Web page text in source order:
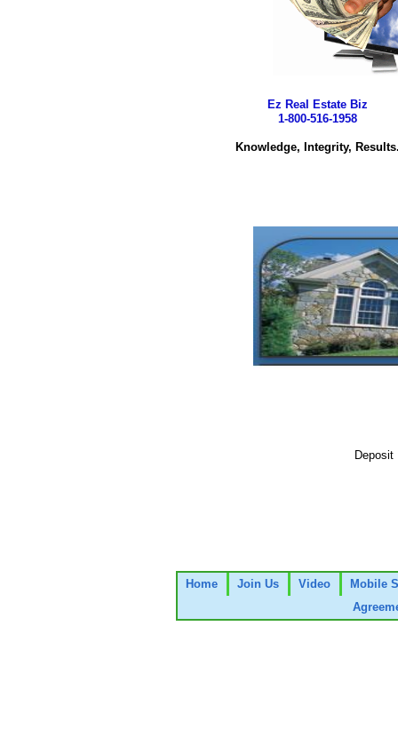
Ez Real Estate Biz
1-800-516-1958
Knowledge, Integrity,
Deposit
Home Join Us Video
Mobile